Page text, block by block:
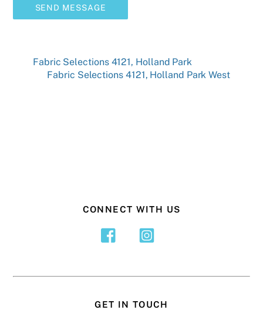
SEND MESSAGE
Fabric Selections 4121, Holland Park
Fabric Selections 4121, Holland Park West
CONNECT WITH US
GET IN TOUCH